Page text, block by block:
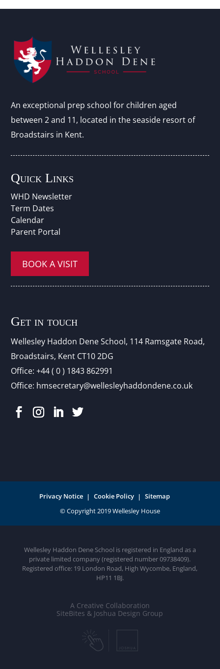
An exceptional prep school for children aged
between 2 and 11, located in the seaside resort of
Broadstairs in Kent.
Quick Links
WHD Newsletter
Term Dates
Calendar
Parent Portal
BOOK A VISIT
Get in touch
Wellesley Haddon Dene School, 114 Ramsgate Road,
Broadstairs, Kent CT10 2DG
Office:+44 ( 0 ) 1843 862991
Office: hmsecretary@wellesleyhaddondene.co.uk
Privacy Notice Cookie Policy Sitemap
Wellesley Haddon Dene School is registered in England as a
private limited company (registered number 09738409).
Registered office: 19 London Road, High Wycombe, England,
HP11 1BJ.
A Creative Collaboration
SiteBites & Joshua Design Group